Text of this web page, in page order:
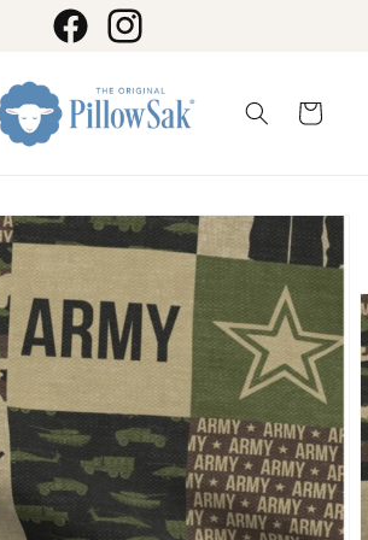
FacebookInstagram
Cart